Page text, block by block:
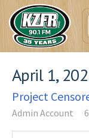
April 1,
Project
Admin Account